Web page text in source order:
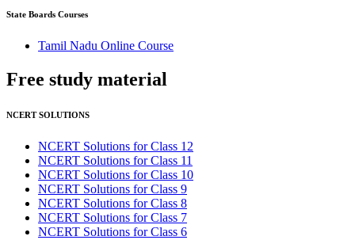
State Boards Courses
Tamil Nadu Online Course
Free study material
NCERT SOLUTIONS
NCERT Solutions for Class 12
NCERT Solutions for Class 11
NCERT Solutions for Class 10
NCERT Solutions for Class 9
NCERT Solutions for Class 8
NCERT Solutions for Class 7
NCERT Solutions for Class 6